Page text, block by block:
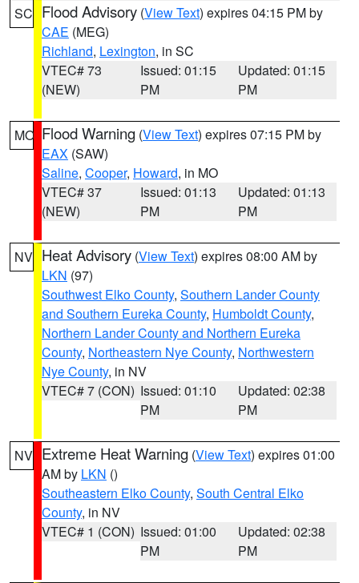
SC Flood Advisory (View Text) expires 04:15 PM by
CAE (MEG)
Richland, Lexington, in SC
VTEC# 73
(NEW)
Issued: 01:15
PM
Updated: 01:15
PM
MO Flood Warning (View Text) expires 07:15 PM by
EAX (SAW)
Saline, Cooper, Howard, in MO
VTEC# 37
(NEW)
Issued: 01:13
PM
Updated: 01:13
PM
NV Heat Advisory (View Text) expires 08:00 AM by
LKN (97)
Southwest Elko County, Southern Lander County
and Southern Eureka County, Humboldt County,
Northern Lander County and Northern Eureka
County, Northeastern Nye County, Northwestern
Nye County, in NV
VTEC# 7 (CON) Issued: 01:10
PM
Updated: 02:38
PM
NV Extreme Heat Warning (View Text) expires 01:00
AM by LKN ()
Southeastern Elko County, South Central Elko
County, in NV
VTEC# 1 (CON) Issued: 01:00
PM
Updated: 02:38
PM